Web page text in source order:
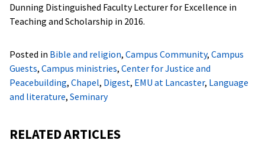
Dunning Distinguished Faculty Lecturer for Excellence in
Teaching and Scholarship in 2016.
Posted in Bible and religion, Campus Community, Campus
Guests, Campus ministries, Center for Justice and
Peacebuilding, Chapel, Digest, EMU at Lancaster, Language
and literature, Seminary
RELATED ARTICLES